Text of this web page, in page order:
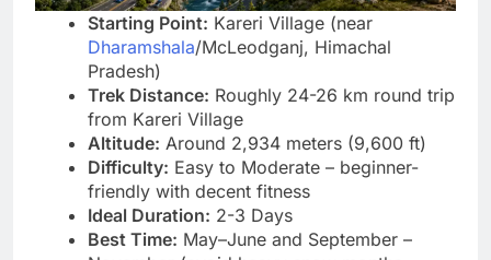
Starting Point: Kareri Village (near
Dharamshala/McLeodganj, Himachal
Pradesh)
Trek Distance: Roughly 24-26 km round trip
from Kareri Village
Altitude: Around 2,934 meters (9,600 ft)
Difficulty: Easy to Moderate – beginner-
friendly with decent fitness
Ideal Duration: 2-3 Days
Best Time: May–June and September –